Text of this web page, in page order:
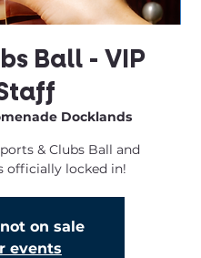
Ball - VIP
Docklands
& Clubs Ball and
officially locked in!
on sale
events